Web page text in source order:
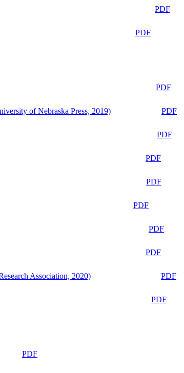
PDF
PDF
PDF
of Nebraska Press, 2019)
PDF
PDF
PDF
PDF
PDF
PDF
PDF
Association, 2020)
PDF
PDF
PDF